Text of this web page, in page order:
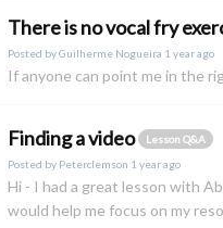
There is no vocal fry
Posted byGuilherme Nogueira 1 year ago
If anyone can point me in the
Finding a video
Lesson Q&A
Posted by Peterclemson 1 year ago
Hi - I had a great lesson with
would help me focus on my